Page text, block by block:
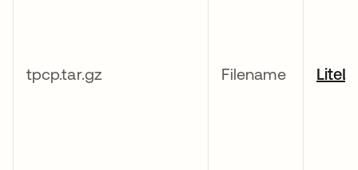
tpcp.tar.gz Filename